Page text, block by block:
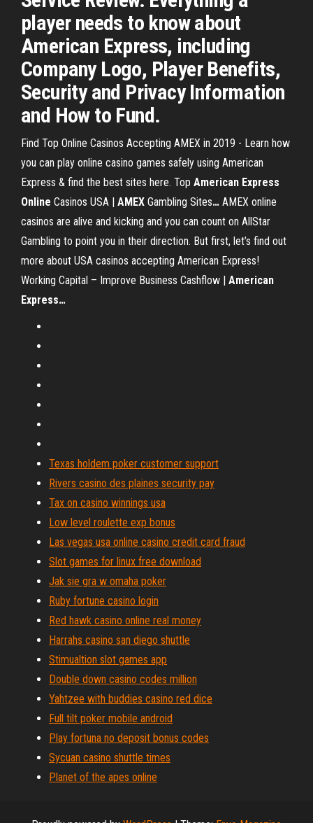
player needs to know about
American Express, including
Company Logo, Player Benefits,
Security and Privacy Information
and How to Fund.
Find Top Online Casinos Accepting AMEX in 2019 - Learn how
you can play online casino games safely using American
Express & find the best sites here. Top American Express
Online Casinos USA | AMEX Gambling Sites… AMEX online
casinos are alive and kicking and you can count on AllStar
Gambling to point you in their direction. But first, let’s find out
more about USA casinos accepting American Express!
Working Capital – Improve Business Cashflow | American
Express…
Texas holdem poker customer support
Rivers casino des plaines security pay
Tax on casino winnings usa
Low level roulette exp bonus
Las vegas usa online casino credit card fraud
Slot games for linux free download
Jak sie gra w omaha poker
Ruby fortune casino login
Red hawk casino online real money
Harrahs casino san diego shuttle
Stimualtion slot games app
Double down casino codes million
Yahtzee with buddies casino red dice
Full tilt poker mobile android
Play fortuna no deposit bonus codes
Sycuan casino shuttle times
Planet of the apes online